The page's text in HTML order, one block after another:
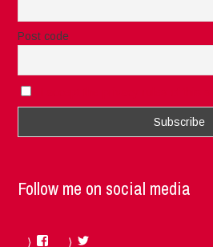
Post code
Follow me on social media
Facebook